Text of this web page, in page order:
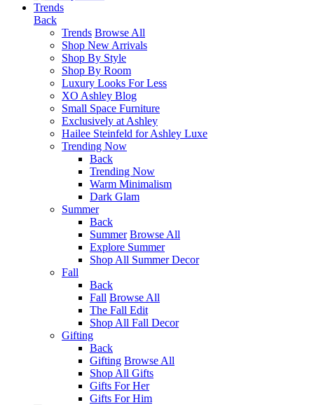
Trends
Back
Trends Browse All
Shop New Arrivals
Shop By Style
Shop By Room
Luxury Looks For Less
XO Ashley Blog
Small Space Furniture
Exclusively at Ashley
Hailee Steinfeld for Ashley Luxe
Trending Now
Back
Trending Now
Warm Minimalism
Dark Glam
Summer
Back
Summer Browse All
Explore Summer
Shop All Summer Decor
Fall
Back
Fall Browse All
The Fall Edit
Shop All Fall Decor
Gifting
Back
Gifting Browse All
Shop All Gifts
Gifts For Her
Gifts For Him